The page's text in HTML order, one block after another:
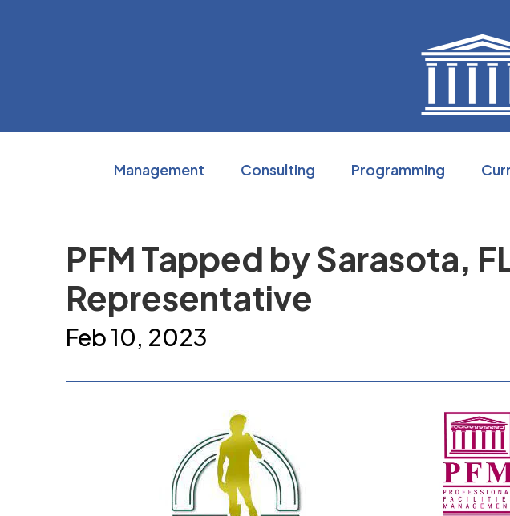
Management Consulting Programming
PFM Tapped by Sarasota,
Representative
Feb10, 2023